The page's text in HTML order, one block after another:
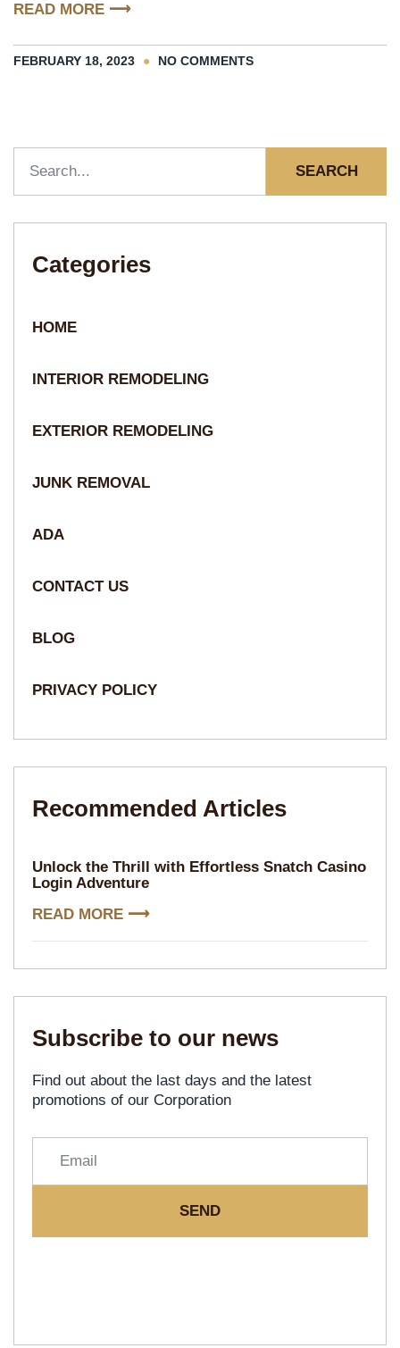
READ MORE ⟶
FEBRUARY 18, 2023 NO COMMENTS
SEARCH
Categories
HOME
INTERIOR REMODELING
EXTERIOR REMODELING
JUNK REMOVAL
ADA
CONTACT US
BLOG
PRIVACY POLICY
Recommended Articles​​
Unlock the Thrill with Effortless Snatch Casino
Login Adventure
READ MORE ⟶
Subscribe to our news
Find out about the last days and the latest
promotions of our Corporation
SEND